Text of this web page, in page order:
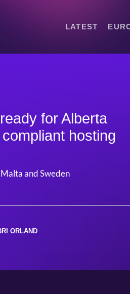
LATEST
for Alberta
hosting
and Sweden
ORLAND